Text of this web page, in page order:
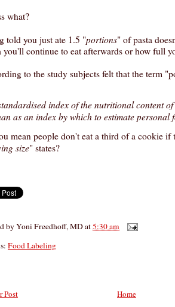
what?
told you just ate 1.5 "portions" of pasta
you'll continue to eat afterwards or how full
to the study subjects felt that the term
index of the nutritional content
as an index by which to estimate personal
mean people don't eat a third of a cookie if
size" states?
byYoni Freedhoff, MDat5:30 am
Food Labeling
Post
Home